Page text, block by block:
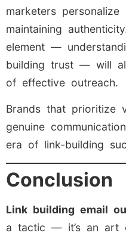
marketers
maintaining
element —
building trust — will
of effective outreach.
Brands that prioritize
genuine
era of link-building
Conclusion
Link building email
a tactic — it’s an art